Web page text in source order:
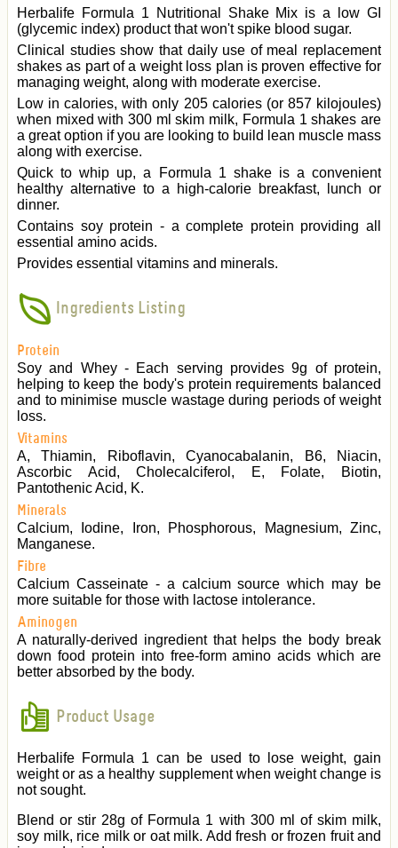
Herbalife Formula 1 Nutritional Shake Mix is a low GI
(glycemic index) product that won't spike blood sugar.
Clinical studies show that daily use of meal replacement
shakes as part of a weight loss plan is proven effective for
managing weight, along with moderate exercise.
Low in calories, with only 205 calories (or 857 kilojoules)
when mixed with 300 ml skim milk, Formula 1 shakes are
a great option if you are looking to build lean muscle mass
along with exercise.
Quick to whip up, a Formula 1 shake is a convenient
healthy alternative to a high-calorie breakfast, lunch or
dinner.
Contains soy protein - a complete protein providing all
essential amino acids.
Provides essential vitamins and minerals.
Ingredients Listing
Protein
Soy and Whey - Each serving provides 9g of protein,
helping to keep the body's protein requirements balanced
and to minimise muscle wastage during periods of weight
loss.
Vitamins
A, Thiamin, Riboflavin, Cyanocabalanin, B6, Niacin,
Ascorbic Acid, Cholecalciferol, E, Folate, Biotin,
Pantothenic Acid, K.
Minerals
Calcium, Iodine, Iron, Phosphorous, Magnesium, Zinc,
Manganese.
Fibre
Calcium Casseinate - a calcium source which may be
more suitable for those with lactose intolerance.
Aminogen
A naturally-derived ingredient that helps the body break
down food protein into free-form amino acids which are
better absorbed by the body.
Product Usage
Herbalife Formula 1 can be used to lose weight, gain
weight or as a healthy supplement when weight change is
not sought.
Blend or stir 28g of Formula 1 with 300 ml of skim milk,
soy milk, rice milk or oat milk. Add fresh or frozen fruit and